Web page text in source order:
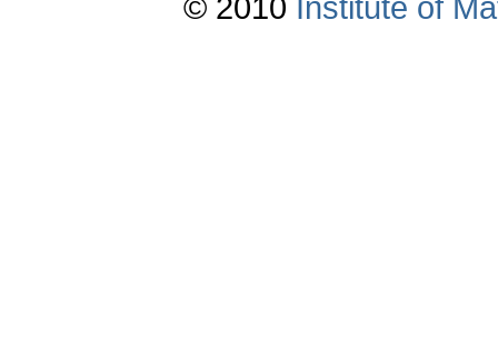
© 2010 Institute of